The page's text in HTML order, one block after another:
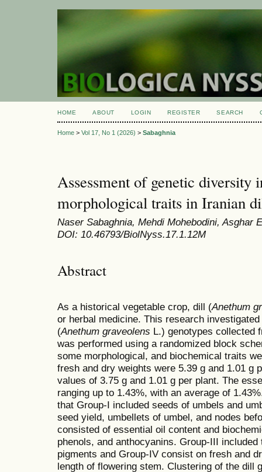
HOME ABOUT LOGIN REGISTER SEARCH
Home > Vol 17, No 1 (2026) > Sabaghnia
Assessment of genetic diversity
morphological traits in Iranian
Naser Sabaghnia, Mehdi Mohebodini, Asghar
DOI: 10.46793/BiolNyss.17.1.12M
Abstract
As a historical vegetable crop, dill (Anethum
or herbal medicine. This research
(Anethum graveolens L.) genotypes collected
was performed using a randomized block
some morphological, and biochemical traits
fresh and dry weights were 5.39 g and 1.01 g
values of 3.75 g and 1.01 g per plant. The
ranging up to 1.43%, with an average of
that Group-I included seeds of umbels and
seed yield, umbellets of umbel, and nodes
consisted of essential oil content and
phenols, and anthocyanins. Group-III
pigments and Group-IV consist on fresh and
length of flowering stem. Clustering of the dill